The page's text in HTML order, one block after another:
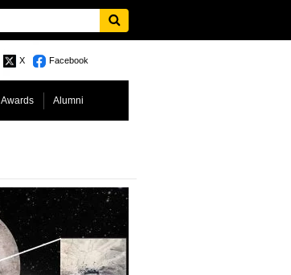
X Facebook
Awards Alumni